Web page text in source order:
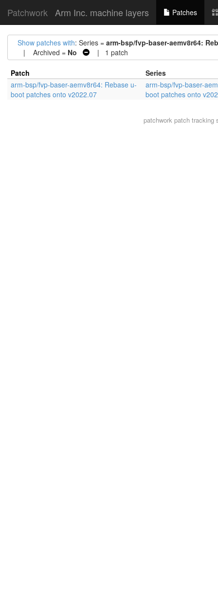
Patchwork Arm Inc. machine layers Patches
Show patches with: Series = arm-bsp/fvp-baser-aemv8r64:
| Archived = No | 1 patch
Patch
Series
arm-bsp/fvp-baser-aemv8r64: Rebase u-
boot patches onto v2022.07
arm-bsp/fvp-baser-
boot patches onto
patchworkpatch tracking